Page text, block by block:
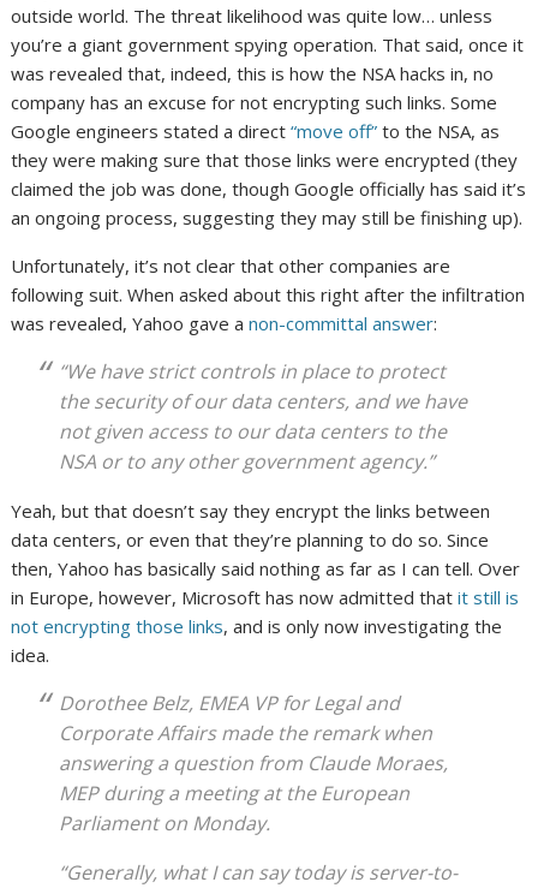
outside world. The threat likelihood was quite low… unless
you’re a giant government spying operation. That said, once it
was revealed that, indeed, this is how the NSA hacks in, no
company has an excuse for not encrypting such links. Some
Google engineers stated a direct“move off” to the NSA, as
they were making sure that those links were encrypted (they
claimed the job was done, though Google officially has said it’s
an ongoing process, suggesting they may still be finishing up).
Unfortunately, it’s not clear that other companies are
following suit. When asked about this right after the infiltration
was revealed, Yahoo gave anon-committal answer:
“We have strict controls in place to protect
the security of our data centers, and we have
not given access to our data centers to the
NSA or to any other government agency.”
Yeah, but that doesn’t say they encrypt the links between
data centers, or even that they’re planning to do so. Since
then, Yahoo has basically said nothing as far as I can tell. Over
in Europe, however, Microsoft has now admitted thatit still is
not encrypting those links, and is only now investigating the
idea.
Dorothee Belz, EMEA VP for Legal and
Corporate Affairs made the remark when
answering a question from Claude Moraes,
MEP during a meeting at the European
Parliament on Monday.
“Generally, what I can say today is server-to-